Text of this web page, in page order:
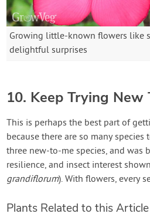
Growing little-known flowers like
delightful surprises
10. Keep Trying New
This is perhaps the best part of
because there are so many species
three new-to-me species, and was
resilience, and insect interest
grandiflorum). With flowers, every
Plants Related to this Article